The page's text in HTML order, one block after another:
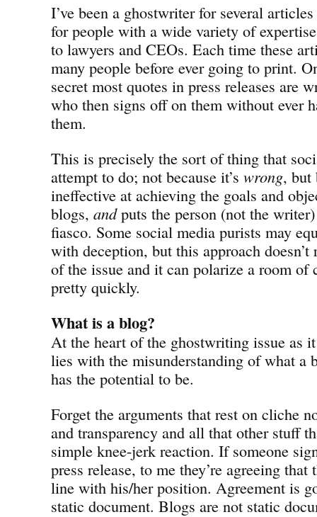
I’ve been a ghostwriter for several
for people with a wide variety of
to lawyers and CEOs. Each time these
many people before ever going to print.
secret most quotes in press releases are
who then signs off on them without ever
them.
This is precisely the sort of thing that
attempt to do; not because it’s wrong, but
ineffective at achieving the goals and
blogs, andputs the person (not the
fiasco. Some social media purists may
with deception, but this approach
of the issue and it can polarize a room of
pretty quickly.
What is a blog?
At the heart of the ghostwriting issue as
lies with the misunderstanding of what a
has the potential to be.
Forget the arguments that rest on cliche
and transparency and all that other stuff
simple knee-jerk reaction. If someone
press release, to me they’re agreeing
line with his/her position. Agreement is
static document. Blogs are not static